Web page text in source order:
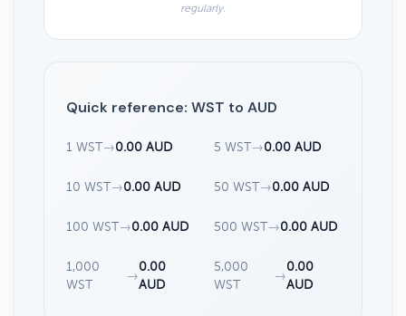
regularly.
Quick reference: WST to AUD
1 WST→0.00 AUD 5 WST→0.00 AUD
10 WST→0.00 AUD 50 WST→0.00 AUD
100 WST→0.00 AUD 500 WST→0.00 AUD
1,000
WST
→
0.00
AUD
5,000
WST
→
0.00
AUD